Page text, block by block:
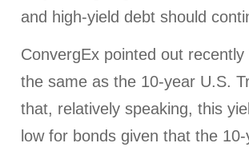
and high-yield debt should
ConvergEx pointed out
the same as the 10-year U.S.
that, relatively speaking, this
low for bonds given that the